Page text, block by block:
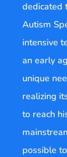
dedicated
Autism
intensive
an early
unique
realizing
to reach
possible